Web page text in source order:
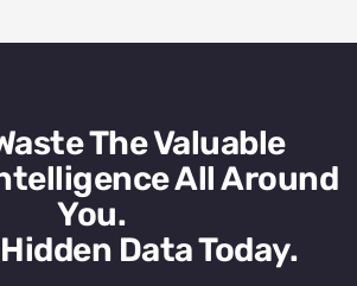
The Valuable
All Around
You.
Data Today.